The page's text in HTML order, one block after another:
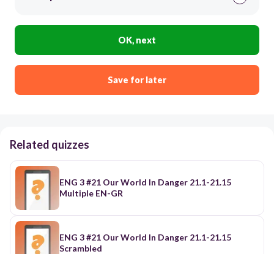
OK, next
Save for later
Related quizzes
ENG 3 #21 Our World In Danger 21.1-21.15
Multiple EN-GR
ENG 3 #21 Our World In Danger 21.1-21.15
Scrambled